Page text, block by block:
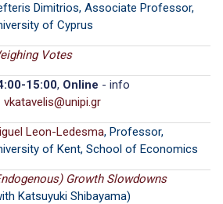
Dimitrios, Associate Professor,
of Cyprus
Votes
15:00, Online - info
Leon-Ledesma, Professor,
of Kent, School of Economics
Growth Slowdowns
Katsuyuki Shibayama)